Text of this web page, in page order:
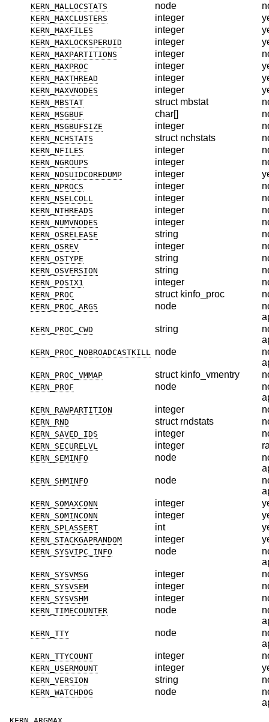
KERN_MALLOCSTATS node
KERN_MAXCLUSTERS integer
KERN_MAXFILES integer
KERN_MAXLOCKSPERUID integer
KERN_MAXPARTITIONS integer
KERN_MAXPROC integer
KERN_MAXTHREAD integer
KERN_MAXVNODES integer
KERN_MBSTAT struct mbstat
KERN_MSGBUF char[]
KERN_MSGBUFSIZE integer
KERN_NCHSTATS struct nchstats
KERN_NFILES integer
KERN_NGROUPS integer
KERN_NOSUIDCOREDUMP integer
KERN_NPROCS integer
KERN_NSELCOLL integer
KERN_NTHREADS integer
KERN_NUMVNODES integer
KERN_OSRELEASE string
KERN_OSREV integer
KERN_OSTYPE string
KERN_OSVERSION string
KERN_POSIX1 integer
KERN_PROC struct kinfo_proc
KERN_PROC_ARGS node
KERN_PROC_CWD string
KERN_PROC_NOBROADCASTKILL node
KERN_PROC_VMMAP struct kinfo_vmentry
KERN_PROF node
KERN_RAWPARTITION integer
KERN_RND struct rndstats
KERN_SAVED_IDS integer
KERN_SECURELVL integer
KERN_SEMINFO node
KERN_SHMINFO node
KERN_SOMAXCONN integer
KERN_SOMINCONN integer
KERN_SPLASSERT int
KERN_STACKGAPRANDOM integer
KERN_SYSVIPC_INFO node
KERN_SYSVMSG integer
KERN_SYSVSEM integer
KERN_SYSVSHM integer
KERN_TIMECOUNTER node
KERN_TTY node
KERN_TTYCOUNT integer
KERN_USERMOUNT integer
KERN_VERSION string
KERN_WATCHDOG node